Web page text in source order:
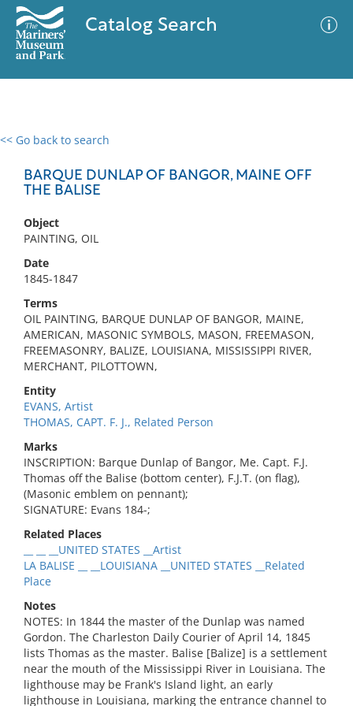
Catalog Search
<< Go back to search
BARQUE DUNLAP OF BANGOR, MAINE OFF
THE BALISE
Object
PAINTING, OIL
Date
1845-1847
Terms
OIL PAINTING, BARQUE DUNLAP OF BANGOR, MAINE,
AMERICAN, MASONIC SYMBOLS, MASON, FREEMASON,
FREEMASONRY, BALIZE, LOUISIANA, MISSISSIPPI RIVER,
MERCHANT, PILOTTOWN,
Entity
EVANS, Artist
THOMAS, CAPT. F. J., Related Person
Marks
INSCRIPTION: Barque Dunlap of Bangor, Me. Capt. F.J.
Thomas off the Balise (bottom center), F.J.T. (on flag),
(Masonic emblem on pennant);
SIGNATURE: Evans 184-;
Related Places
__ __ __UNITED STATES __Artist
LA BALISE __ __LOUISIANA __UNITED STATES __Related
Place
Notes
NOTES: In 1844 the master of the Dunlap was named
Gordon. The Charleston Daily Courier of April 14, 1845
lists Thomas as the master. Balise [Balize] is a settlement
near the mouth of the Mississippi River in Louisiana. The
lighthouse may be Frank's Island light, an early
lighthouse in Louisiana, marking the entrance channel to
0 results